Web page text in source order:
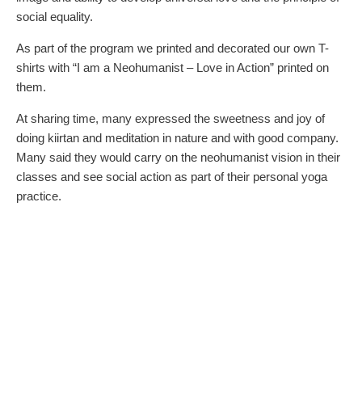
social equality.
As part of the program we printed and decorated our own T-
shirts with “I am a Neohumanist – Love in Action” printed on
them.
At sharing time, many expressed the sweetness and joy of
doing kiirtan and meditation in nature and with good company.
Many said they would carry on the neohumanist vision in their
classes and see social action as part of their personal yoga
practice.